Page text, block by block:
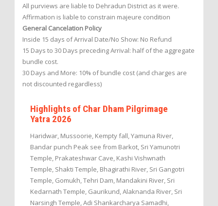
All purviews are liable to Dehradun District as it were.
Affirmation is liable to constrain majeure condition
General Cancelation Policy
Inside 15 days of Arrival Date/No Show: No Refund
15 Days to 30 Days preceding Arrival: half of the aggregate
bundle cost.
30 Days and More: 10% of bundle cost (and charges are
not discounted regardless)
Highlights of Char Dham Pilgrimage
Yatra 2026
Haridwar, Mussoorie, Kempty fall, Yamuna River,
Bandar punch Peak see from Barkot, Sri Yamunotri
Temple, Prakateshwar Cave, Kashi Vishwnath
Temple, Shakti Temple, Bhagirathi River, Sri Gangotri
Temple, Gomukh, Tehri Dam, Mandakini River, Sri
Kedarnath Temple, Gaurikund, Alaknanda River, Sri
Narsingh Temple, Adi Shankarcharya Samadhi,